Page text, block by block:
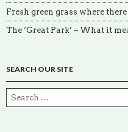
Fresh green grass where
The ‘Great Park’ – What it
SEARCH OUR SITE